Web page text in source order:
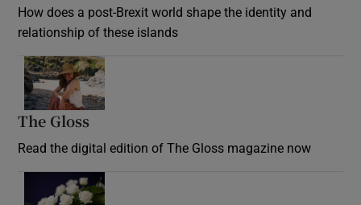
How does a post-Brexit world shape the identity and
relationship of these islands
The Gloss
Read the digital edition of The Gloss magazine now